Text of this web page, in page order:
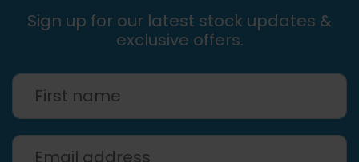
Sign up for our latest stock updates &
exclusive offers.